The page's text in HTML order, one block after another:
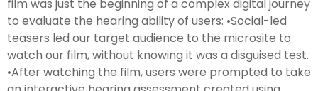
film was just the beginning of a complex digital journey
to evaluate the hearing ability of users: •Social-led
teasers led our target audience to the microsite to
watch our film, without knowing it was a disguised test.
•After watching the film, users were prompted to take